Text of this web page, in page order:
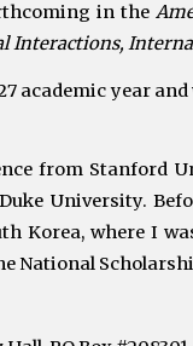
in the
Interactions,
academic year
from Stanford
Duke University.
Korea, where I
National